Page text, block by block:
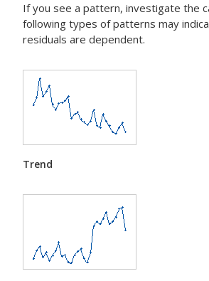
If you see a pattern, investigate the
following types of patterns may
residuals are dependent.
Trend